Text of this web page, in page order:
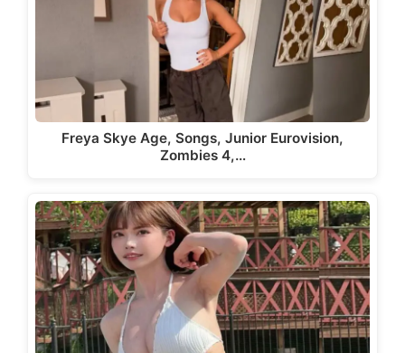
Freya Skye Age, Songs, Junior Eurovision,
Zombies 4,…